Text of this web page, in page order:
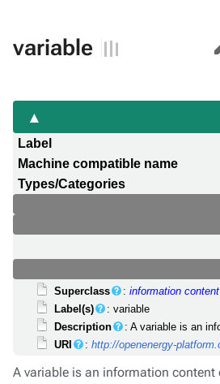
variable
Label
Machine compatible name
Types/Categories
Superclass :information
Label(s)
: variable
Description
: A variable is an
URI
:http://openenergy-
A variable is an information content